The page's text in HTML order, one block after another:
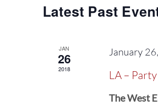
Latest Past
JAN
26
2018
January
LA –
The West